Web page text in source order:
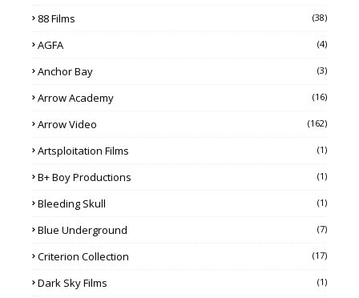
88 Films (38)
AGFA (4)
Anchor Bay (3)
Arrow Academy (16)
Arrow Video (162)
Artsploitation Films (1)
B+ Boy Productions (1)
Bleeding Skull (1)
Blue Underground (7)
Criterion Collection (17)
Dark Sky Films (1)